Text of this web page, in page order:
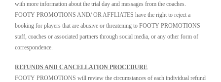
with more information about the trial day and messages from the coaches.
FOOTY PROMOTIONS AND/ OR AFFLIATES have the right to reject a
booking for players that are abusive or threatening to FOOTY PROMOTIONS
staff, coaches or associated partners through social media, or any other form of
correspondence.
REFUNDS AND CANCELLATION PROCEDURE
FOOTY PROMOTIONS will review the circumstances of each individual refund